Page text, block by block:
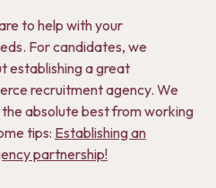
to help with your
For candidates, we
establishing a great
recruitment agency. We
absolute best from working
tips: Establishing an
partnership!